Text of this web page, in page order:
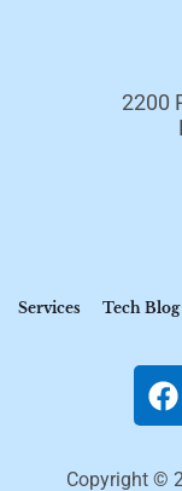
2200
Services Tech Blog
Copyright ©